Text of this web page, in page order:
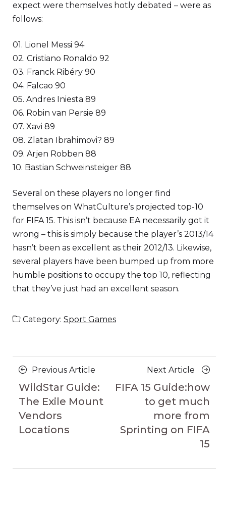
expect were themselves hotly debated – were as
follows:
01. Lionel Messi 94
02. Cristiano Ronaldo 92
03. Franck Ribéry 90
04. Falcao 90
05. Andres Iniesta 89
06. Robin van Persie 89
07. Xavi 89
08. Zlatan Ibrahimovi? 89
09. Arjen Robben 88
10. Bastian Schweinsteiger 88
Several on these players no longer find
themselves on WhatCulture’s projected top-10
for FIFA 15. This isn’t because EA necessarily got it
wrong – this is simply because the player’s 2013/14
hasn’t been as excellent as their 2012/13. Likewise,
several players have been bumped up from more
humble positions to occupy the top 10, reflecting
that they’ve just had an excellent season.
Category: Sport Games
Posts
navigation
Previous Article
Article
WildStar Guide:
The Exile Mount
Vendors
Locations
Next Article
Next
Article
FIFA 15 Guide:how
to get much
more from
Sprinting on FIFA
15